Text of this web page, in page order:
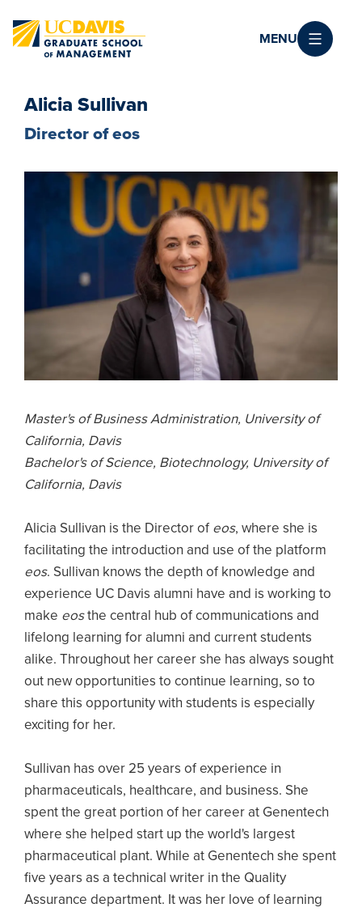
MENU
Alicia Sullivan
Director of eos
Master's of Business Administration, University of
California, Davis
Bachelor's of Science, Biotechnology, University of
California, Davis
Alicia Sullivan is the Director of eos, where she is
facilitating the introduction and use of the platform
eos. Sullivan knows the depth of knowledge and
experience UC Davis alumni have and is working to
make eosthe central hub of communications and
lifelong learning for alumni and current students
alike. Throughout her career she has always sought
out new opportunities to continue learning, so to
share this opportunity with students is especially
exciting for her.
Sullivan has over 25 years of experience in
pharmaceuticals, healthcare, and business. She
spent the great portion of her career at Genentech
where she helped start up the world's largest
pharmaceutical plant. While at Genentech she spent
five years as a technical writer in the Quality
Assurance department. It was her love of learning